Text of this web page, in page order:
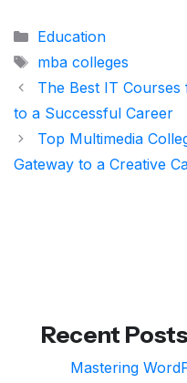
Categories
Education
Tags
mba colleges
The Best IT
to a Successful Career
Top Multimedia
Gateway to a Creative
Recent Posts
Mastering